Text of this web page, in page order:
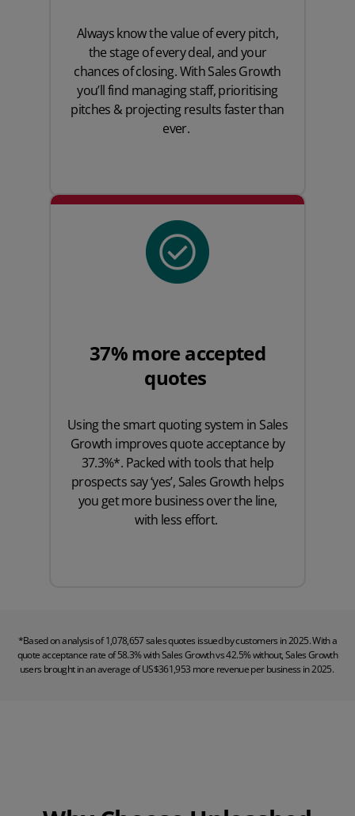
Always know the value of every pitch,
the stage of every deal, and your
chances of closing. With Sales Growth
you’ll find managing staff, prioritising
pitches & projecting results faster than
ever.
37% more accepted
quotes
Using the smart quoting system in Sales
Growth improves quote acceptance by
37.3%*. Packed with tools that help
prospects say ‘yes’, Sales Growth helps
you get more business over the line,
with less effort.
*Based on analysis of 1,078,657 sales quotes issued by customers in 2025. With a
quote acceptance rate of 58.3% with Sales Growth vs 42.5% without, Sales Growth
users brought in an average of US$361,953 more revenue per business in 2025.